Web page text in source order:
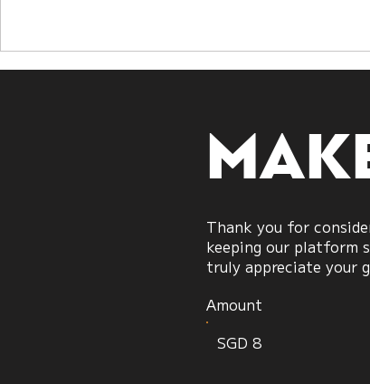
Thank you for
keeping our platform
truly appreciate your
Amount
SGD 8